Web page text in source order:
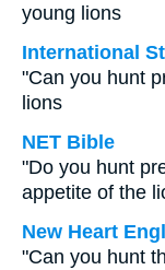
young lions
International
"Can you hunt
lions
NET Bible
"Do you hunt
appetite of the
New Heart
"Can you hunt